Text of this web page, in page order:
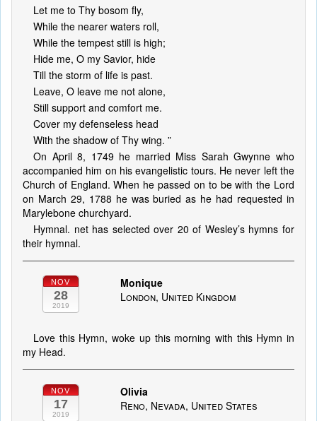
Let me to Thy bosom fly,
While the nearer waters roll,
While the tempest still is high;
Hide me, O my Savior, hide
Till the storm of life is past.
Leave, O leave me not alone,
Still support and comfort me.
Cover my defenseless head
With the shadow of Thy wing. ”
On April 8, 1749 he married Miss Sarah Gwynne who
accompanied him on his evangelistic tours. He never left the
Church of England. When he passed on to be with the Lord
on March 29, 1788 he was buried as he had requested in
Marylebone churchyard.
Hymnal. net has selected over 20 of Wesley’s hymns for
their hymnal.
NOV
28
2019
Monique
London, United Kingdom
Love this Hymn, woke up this morning with this Hymn in
my Head.
NOV
17
2019
Olivia
Reno, Nevada, United States